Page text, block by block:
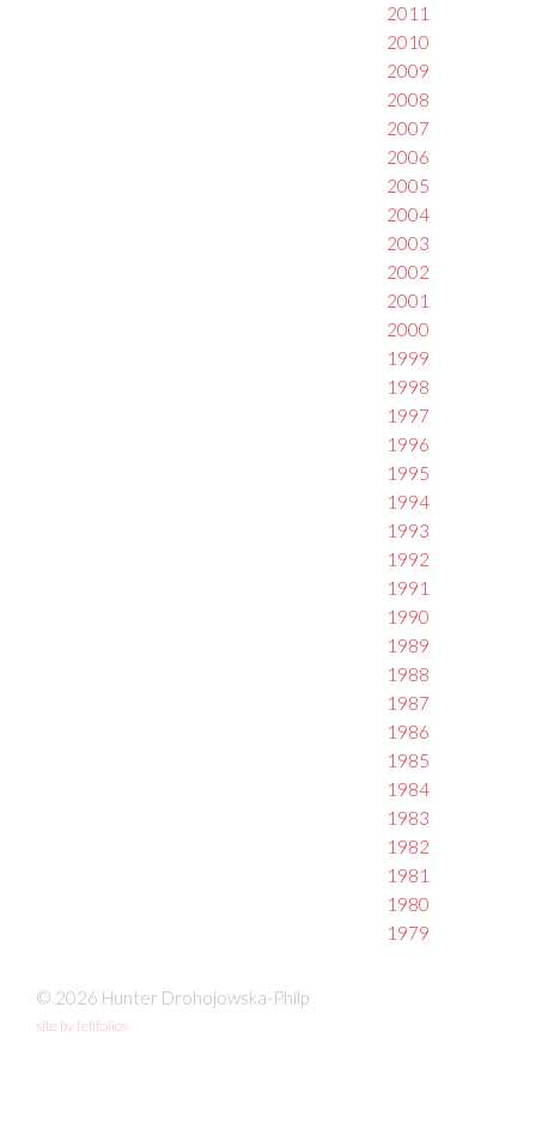
2011
2010
2009
2008
2007
2006
2005
2004
2003
2002
2001
2000
1999
1998
1997
1996
1995
1994
1993
1992
1991
1990
1989
1988
1987
1986
1985
1984
1983
1982
1981
1980
1979
© 2026 Hunter Drohojowska-Philp
site by fefifolios